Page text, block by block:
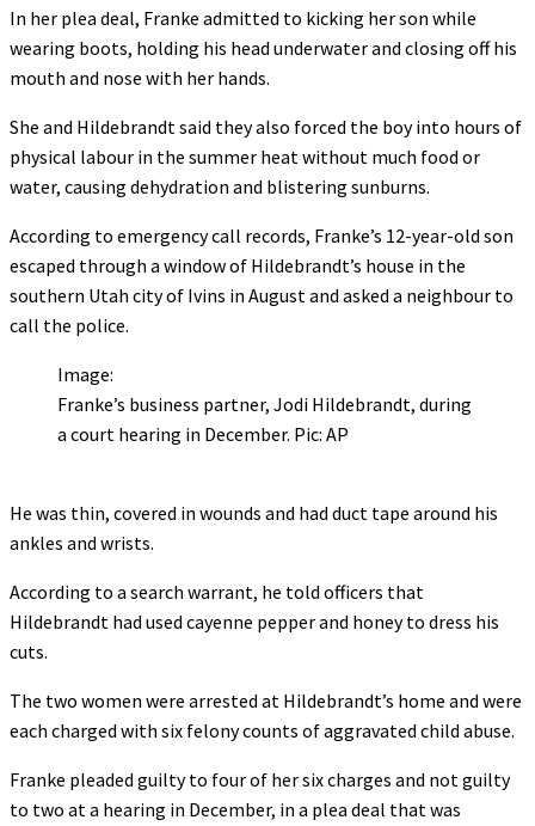
In her plea deal, Franke admitted to kicking her son while
wearing boots, holding his head underwater and closing off his
mouth and nose with her hands.
She and Hildebrandt said they also forced the boy into hours of
physical labour in the summer heat without much food or
water, causing dehydration and blistering sunburns.
According to emergency call records, Franke’s 12-year-old son
escaped through a window of Hildebrandt’s house in the
southern Utah city of Ivins in August and asked a neighbour to
call the police.
Image:
Franke’s business partner, Jodi Hildebrandt, during
a court hearing in December. Pic: AP
He was thin, covered in wounds and had duct tape around his
ankles and wrists.
According to a search warrant, he told officers that
Hildebrandt had used cayenne pepper and honey to dress his
cuts.
The two women were arrested at Hildebrandt’s home and were
each charged with six felony counts of aggravated child abuse.
Franke pleaded guilty to four of her six charges and not guilty
to two at a hearing in December, in a plea deal that was